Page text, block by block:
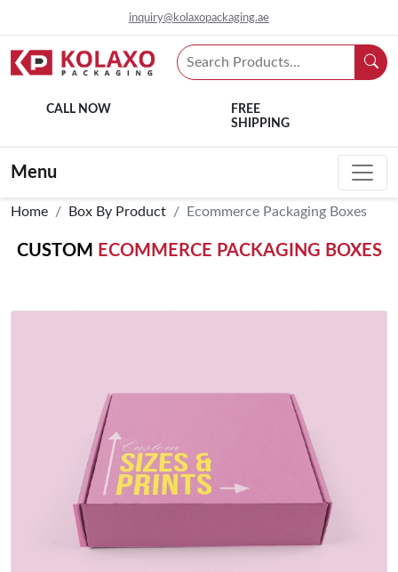
inquiry@kolaxopackaging.ae
CALL NOW
FREE
SHIPPING
Menu
Home Box By Product Ecommerce Packaging Boxes
CUSTOM ECOMMERCE PACKAGING BOXES